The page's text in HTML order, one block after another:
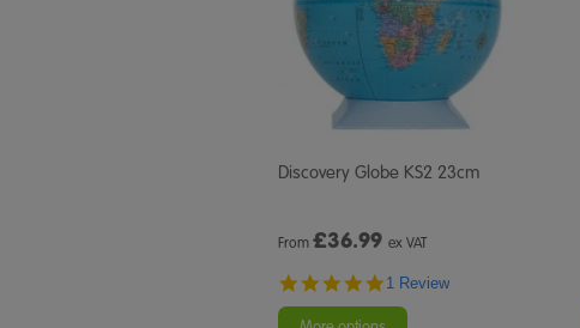
Discovery Globe KS2 23cm
From £36.99 ex VAT
5.0
1 Review